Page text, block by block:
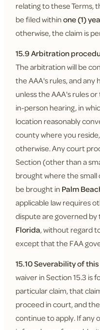
relating to these Terms,
be filed withinone (1)
otherwise, the claim is
15.9 Arbitration
The arbitration will be
the AAA's rules, and any
unless the AAA's rules
in-person hearing, in
location reasonably
county where you
otherwise. Any court
Section (other than a
brought where the small
be brought in Palm
applicable law requires
dispute are governed by
Florida, without regard
except that the FAA
15.10 Severability of
waiver in Section 15.3 is
particular claim, that
proceed in court, and
continue to apply. If any